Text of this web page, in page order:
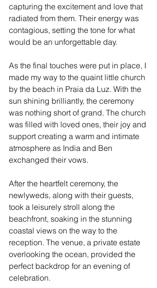
capturing the excitement and love that
radiated from them. Their energy was
contagious, setting the tone for what
would be an unforgettable day.
As the final touches were put in place, I
made my way to the quaint little church
by the beach in Praia da Luz. With the
sun shining brilliantly, the ceremony
was nothing short of grand. The church
was filled with loved ones, their joy and
support creating a warm and intimate
atmosphere as India and Ben
exchanged their vows.
After the heartfelt ceremony, the
newlyweds, along with their guests,
took a leisurely stroll along the
beachfront, soaking in the stunning
coastal views on the way to the
reception. The venue, a private estate
overlooking the ocean, provided the
perfect backdrop for an evening of
celebration.